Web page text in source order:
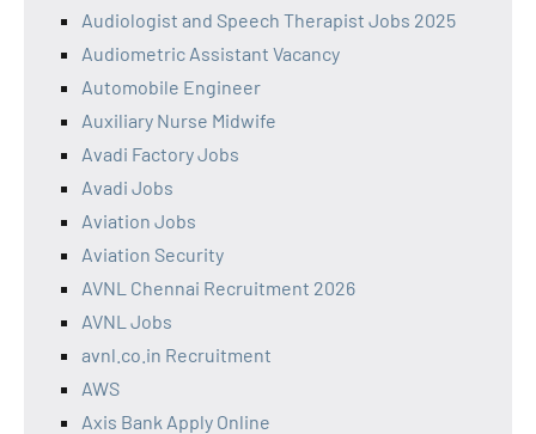
Audiologist and Speech Therapist Jobs 2025
Audiometric Assistant Vacancy
Automobile Engineer
Auxiliary Nurse Midwife
Avadi Factory Jobs
Avadi Jobs
Aviation Jobs
Aviation Security
AVNL Chennai Recruitment 2026
AVNL Jobs
avnl.co.in Recruitment
AWS
Axis Bank Apply Online